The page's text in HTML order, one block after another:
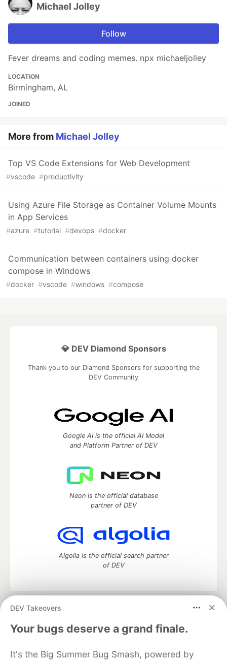
Michael Jolley
Follow
Fever dreams and coding memes. npx michaeljolley
LOCATION
Birmingham, AL
JOINED
More from Michael Jolley
Top VS Code Extensions for Web Development
#vscode #productivity
Using Azure File Storage as Container Volume Mounts
in App Services
#azure #tutorial #devops #docker
Communication between containers using docker
compose in Windows
#docker #vscode #windows #compose
DEV Takeovers
Your bugs deserve a grand finale.
It's the Big Summer Bug Smash, powered by
💎 DEV Diamond Sponsors
Thank you to our Diamond Sponsors for supporting the
DEV Community
Google AI is the official AI Model
and Platform Partner of DEV
Neon is the official database
partner of DEV
Algolia is the official search partner
of DEV
DEV Community
— A space to discuss and keep up software
development and manage your software career
Home
DEV Challenges DEV++
Videos
Organization Accounts
DEV Showcase About
Contact